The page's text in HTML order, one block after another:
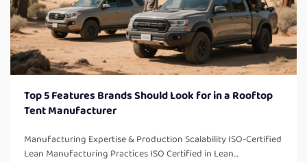
Top 5 Features Brands Should Look for in a Rooftop
Tent Manufacturer
Manufacturing Expertise & Production Scalability ISO-Certified
Lean Manufacturing Practices ISO Certified in Lean